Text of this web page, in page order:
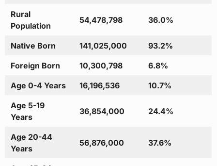
Rural
Population
54,478,798 36.0%
Native Born 141,025,000 93.2%
Foreign Born 10,300,798 6.8%
Age 0-4 Years 16,196,536 10.7%
Age 5-19
Years
36,854,000 24.4%
Age 20-44
Years
56,876,000 37.6%